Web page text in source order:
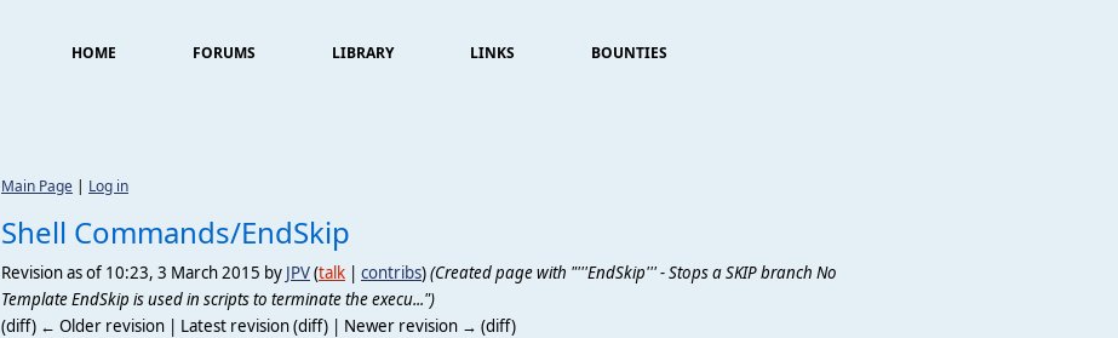
HOME FORUMS LIBRARY LINKS BOUNTIES
Main Page | Log in
Shell Commands/EndSkip
Revision as of 10:23, 3 March 2015 by JPV(talk | contribs)(Created page with "'''EndSkip''' - Stops a SKIP branch No
Template EndSkip is used in scripts to terminate the execu...")
(diff) ← Older revision | Latest revision (diff) | Newer revision → (diff)